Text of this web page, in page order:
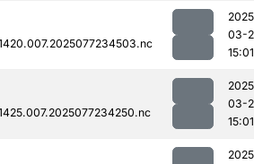
03-
15:01
03-
15:01